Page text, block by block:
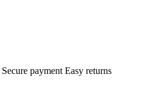
Secure payment Easy returns